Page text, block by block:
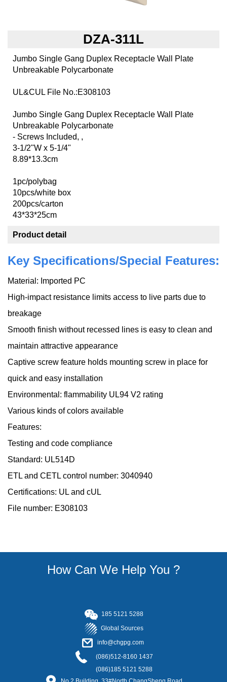
DZA-311L
Jumbo Single Gang Duplex Receptacle Wall Plate
Unbreakable Polycarbonate
UL&CUL File No.:E308103
Jumbo Single Gang Duplex Receptacle Wall Plate
Unbreakable Polycarbonate
- Screws Included, ,
3-1/2"W x 5-1/4"
8.89*13.3cm
1pc/polybag
10pcs/white box
200pcs/carton
43*33*25cm
Product detail
Key Specifications/Special Features:
Material: Imported PC
High-impact resistance limits access to live parts due to
breakage
Smooth finish without recessed lines is easy to clean and
maintain attractive appearance
Captive screw feature holds mounting screw in place for
quick and easy installation
Environmental: flammability UL94 V2 rating
Various kinds of colors available
Features:
Testing and code compliance
Standard: UL514D
ETL and CETL control number: 3040940
Certifications: UL and cUL
File number: E308103
How Can We Help You ?
1855121 5288
Global Sources
info@chgpg.com
(086)512-8160 1437
(086)185 5121 5288